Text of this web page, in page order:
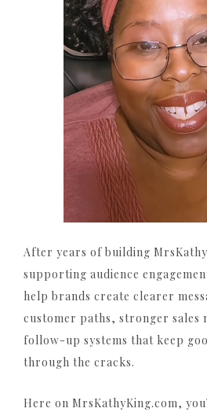
After years of building
supporting audience
help brands create clearer
customer paths, stronger sales
follow-up systems that keep
through the cracks.
Here on MrsKathyKing.com,